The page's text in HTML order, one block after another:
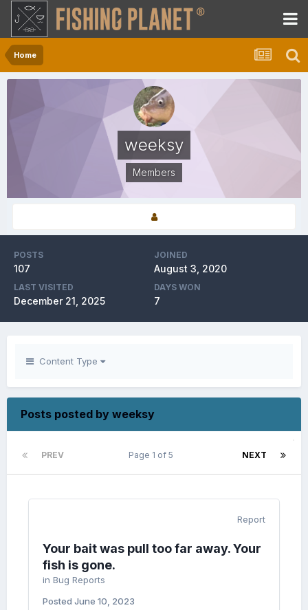
Home
weeksy
Members
POSTS
107
JOINED
August 3, 2020
LAST VISITED
December 21, 2025
DAYS WON
7
Content Type
Posts posted by weeksy
PREV NEXT
Page 1 of 5
Report
Your bait was pull too far away. Your
fish is gone.
in Bug Reports
Posted June 10, 2023